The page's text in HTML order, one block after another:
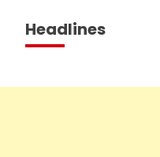
Headlines